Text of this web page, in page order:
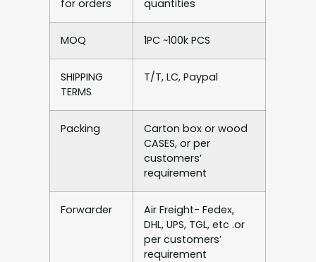
for orders
quantities
MOQ 1PC ~100k PCS
SHIPPING
TERMS
T/T, LC, Paypal
Packing
Carton box or wood
CASES, or per
customers’
requirement
Forwarder
Air Freight- Fedex,
DHL, UPS, TGL, etc .or
per customers’
requirement